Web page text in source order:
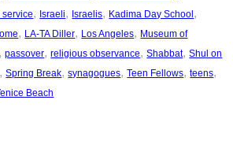
, Israeli, Israelis, Kadima Day School
, LA-TA Diller, Los Angeles, Museum of
, passover, religious observance, Shabbat, Shul on
, Spring Break, synagogues, Teen Fellows, teens
Beach